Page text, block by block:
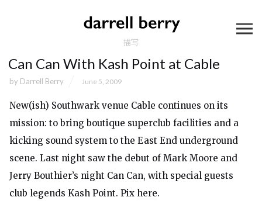
描写
Can Can With Kash Point at Cable
by Darrell Berry June 5, 2009
New(ish) Southwark venue Cable continues on its
mission: to bring boutique superclub facilities and a
kicking sound system to the East End underground
scene. Last night saw the debut of Mark Moore and
Jerry Bouthier’s night Can Can, with special guests
club legends Kash Point. Pix here.